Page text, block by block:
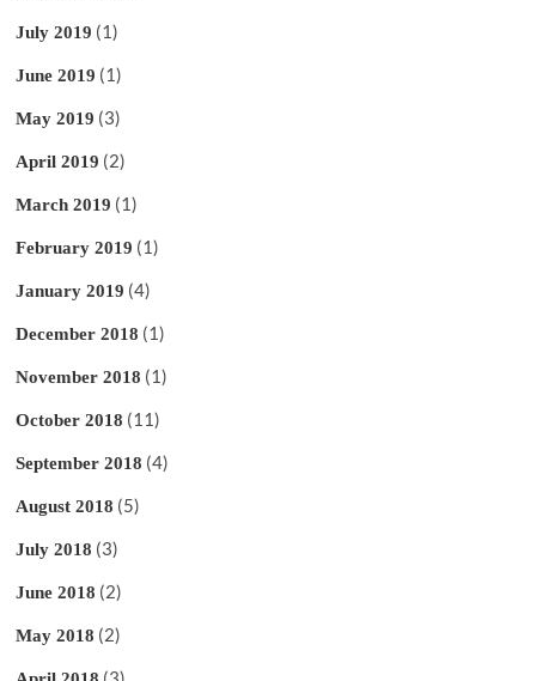
July 2019 (1)
June 2019 (1)
May 2019 (3)
April 2019 (2)
March 2019 (1)
February 2019 (1)
January 2019 (4)
December 2018 (1)
November 2018 (1)
October 2018 (11)
September 2018 (4)
August 2018 (5)
July 2018 (3)
June 2018 (2)
May 2018 (2)